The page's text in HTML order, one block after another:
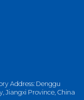
Address: Denggu
Jiangxi Province, China